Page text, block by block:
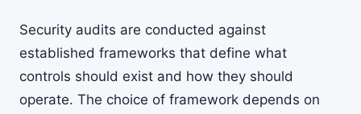
Security audits are conducted against
established frameworks that define what
controls should exist and how they should
operate. The choice of framework depends on